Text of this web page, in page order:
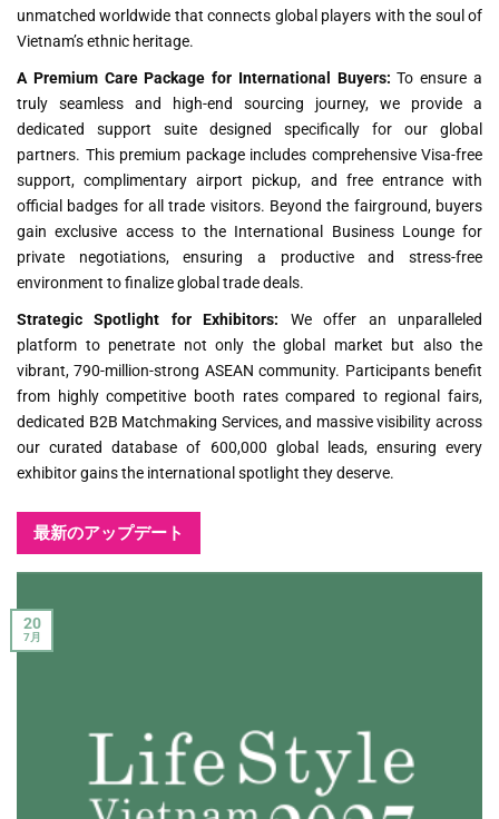
unmatched worldwide that connects global players with the soul of
Vietnam’s ethnic heritage.
A Premium Care Package for International Buyers: To ensure a
truly seamless and high-end sourcing journey, we provide a
dedicated support suite designed specifically for our global
partners. This premium package includes comprehensive Visa-free
support, complimentary airport pickup, and free entrance with
official badges for all trade visitors. Beyond the fairground, buyers
gain exclusive access to the International Business Lounge for
private negotiations, ensuring a productive and stress-free
environment to finalize global trade deals.
Strategic Spotlight for Exhibitors: We offer an unparalleled
platform to penetrate not only the global market but also the
vibrant, 790-million-strong ASEAN community. Participants benefit
from highly competitive booth rates compared to regional fairs,
dedicated B2B Matchmaking Services, and massive visibility across
our curated database of 600,000 global leads, ensuring every
exhibitor gains the international spotlight they deserve.
最新のアップデート
20
7月